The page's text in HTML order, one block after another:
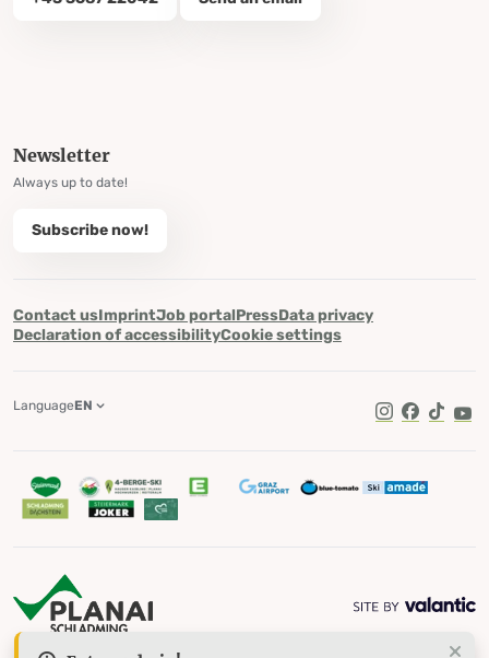
Newsletter
Always up to date!
Subscribe now!
Contact usImprintJob portalPressData privacy
Declaration of accessibilityCookie settings
TikTok
LanguageEN